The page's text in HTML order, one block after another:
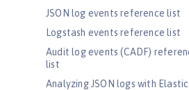
JSON log events reference list
Logstash events reference list
Audit log events (CADF)
list
Analyzing JSON logs with Elastic